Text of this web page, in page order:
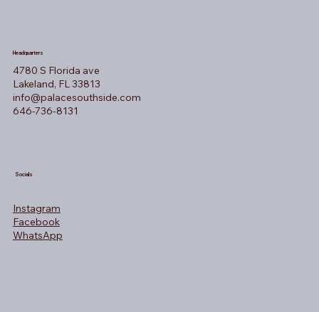
Headquarters
4780 S Florida ave
Lakeland, FL 33813
info@palacesouthside.com
646-736-8131
Socials
Instagram
Facebook
WhatsApp